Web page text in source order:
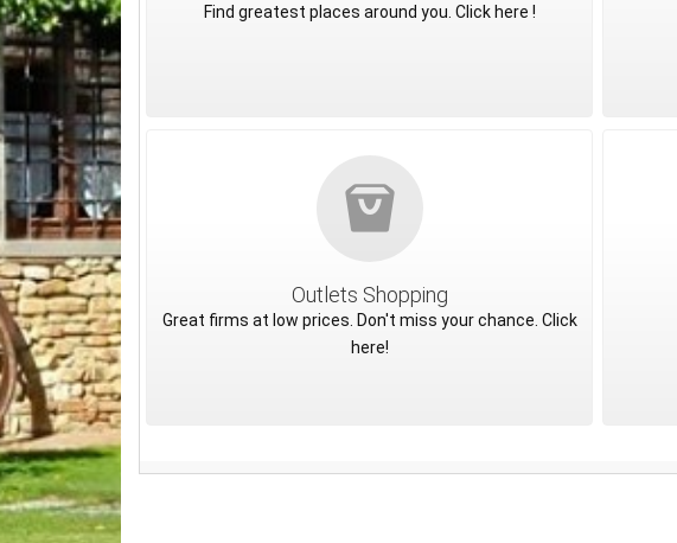
Find greatest places around you. Click here !
Outlets Shopping
Great firms at low prices. Don't miss your chance. Click
here!